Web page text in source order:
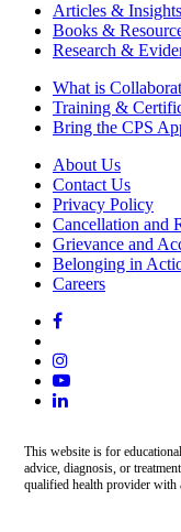
Articles & Insights
Books &
Research &
What is
Training &
Bring the CPS
About Us
Contact Us
Privacy Policy
Cancellation and
Grievance and
Belonging in
Careers
This website is for
advice, diagnosis, or
qualified health provider with